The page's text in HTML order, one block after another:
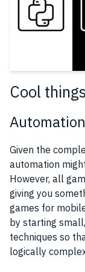
Cool
Given the
automation
However, all
giving you
games for
by starting
techniques so
logically